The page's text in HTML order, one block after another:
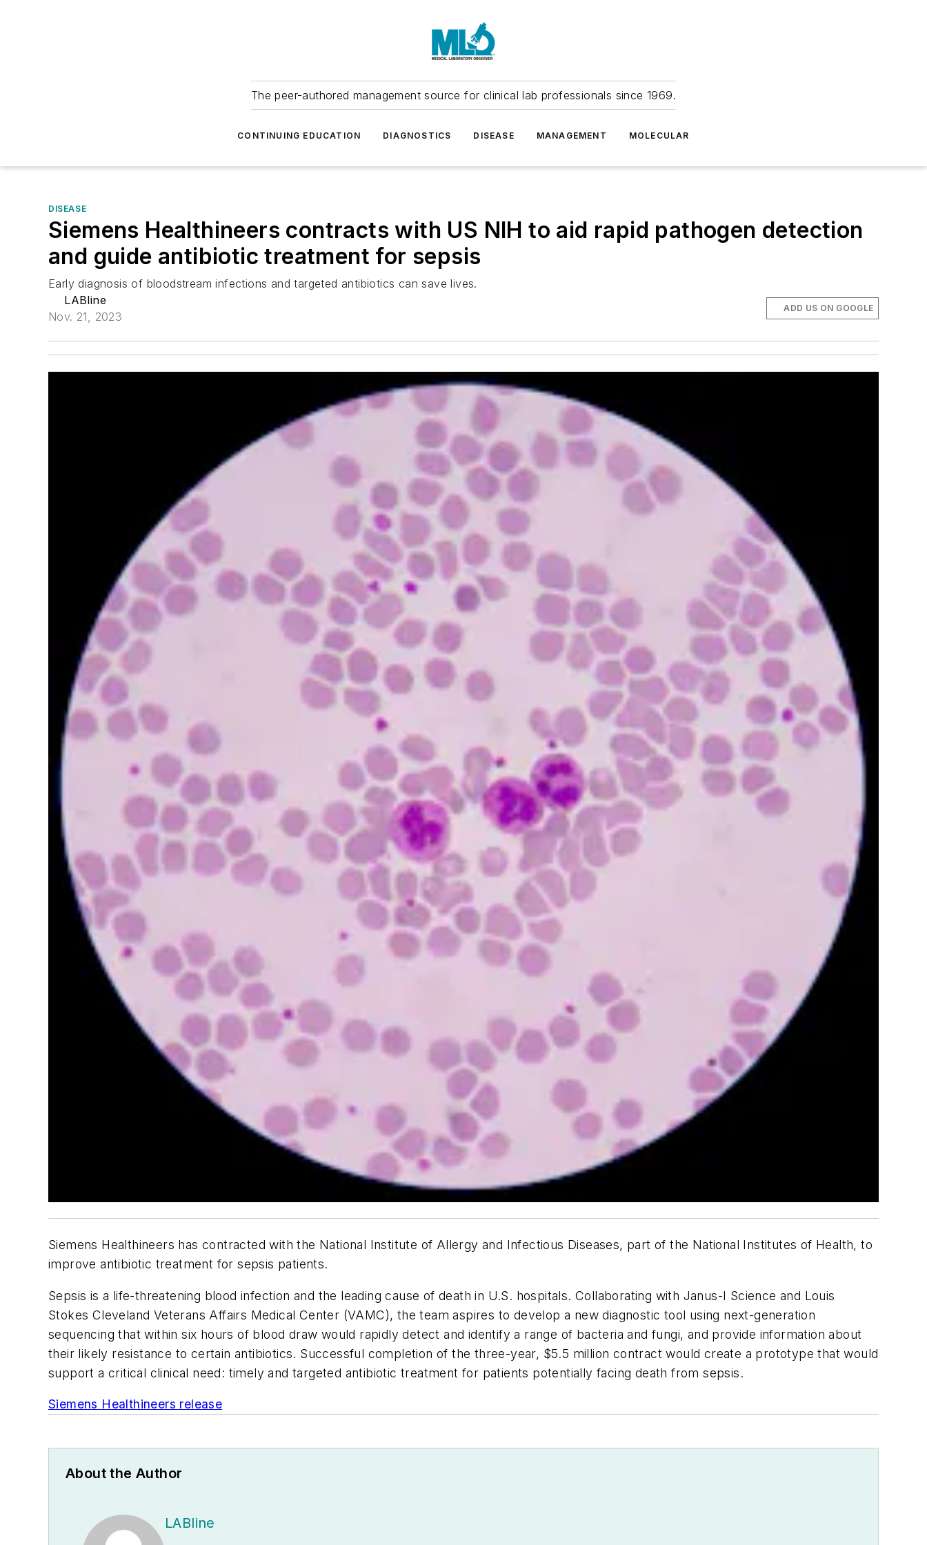
The peer-authored management source for clinical lab professionals since 1969.
CONTINUING EDUCATION DIAGNOSTICS DISEASE MANAGEMENT MOLECULAR
DISEASE
Siemens Healthineers contracts with US NIH to aid rapid pathogen detection
and guide antibiotic treatment for sepsis
Early diagnosis of bloodstream infections and targeted antibiotics can save lives.
LABline
Nov. 21, 2023
ADD US ON GOOGLE
Siemens Healthineers has contracted with the National Institute of Allergy and Infectious Diseases, part of the National Institutes of Health, to
improve antibiotic treatment for sepsis patients.
Sepsis is a life-threatening blood infection and the leading cause of death in U.S. hospitals. Collaborating with Janus-I Science and Louis
Stokes Cleveland Veterans Affairs Medical Center (VAMC), the team aspires to develop a new diagnostic tool using next-generation
sequencing that within six hours of blood draw would rapidly detect and identify a range of bacteria and fungi, and provide information about
their likely resistance to certain antibiotics. Successful completion of the three-year, $5.5 million contract would create a prototype that would
support a critical clinical need: timely and targeted antibiotic treatment for patients potentially facing death from sepsis.
Siemens Healthineers release
About the Author
LABline